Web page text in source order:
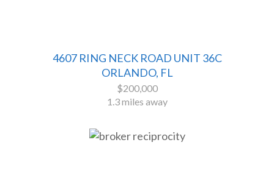
4607 RING NECK ROAD UNIT 36C
ORLANDO, FL
$200,000
1.3 miles away